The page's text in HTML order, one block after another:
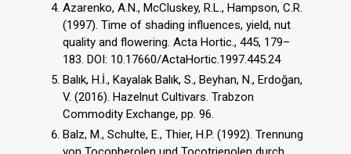
Azarenko, A.N., McCluskey, R.L., Hampson, C.R.
(1997). Time of shading influences, yield, nut
quality and flowering. Acta Hortic., 445, 179–
183. DOI: 10.17660/ActaHortic.1997.445.24
Balık, H.İ., Kayalak Balık, S., Beyhan, N., Erdoğan,
V. (2016). Hazelnut Cultivars. Trabzon
Commodity Exchange, pp. 96.
Balz, M., Schulte, E., Thier, H.P. (1992). Trennung